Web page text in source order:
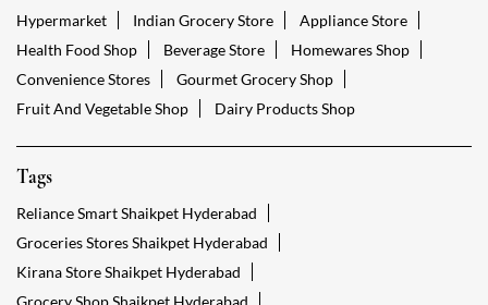
Hypermarket Indian Grocery Store
Appliance Store
Health Food Shop
Beverage Store
Homewares Shop
Convenience Stores
Gourmet Grocery Shop
Fruit And Vegetable Shop
Dairy Products Shop
Tags
Reliance Smart Shaikpet Hyderabad
Groceries Stores Shaikpet Hyderabad
Kirana Store Shaikpet Hyderabad
Grocery Shop Shaikpet Hyderabad